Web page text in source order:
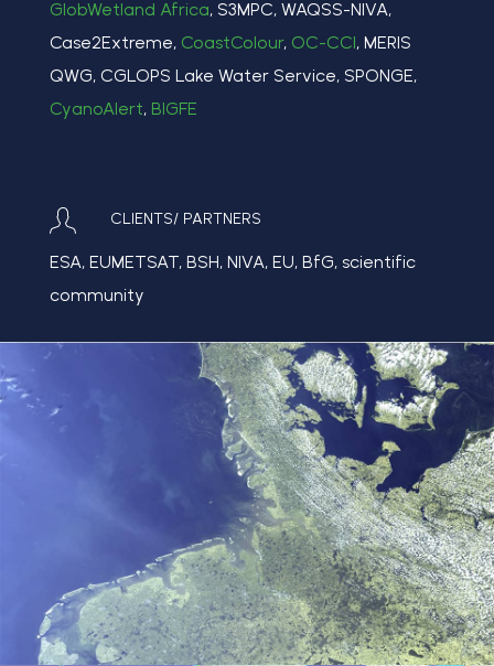
GlobWetland Africa, S3MPC, WAQSS-NIVA,
Case2Extreme, CoastColour, OC-CCI, MERIS
QWG, CGLOPS Lake Water Service, SPONGE,
CyanoAlert, BIGFE
CLIENTS/ PARTNERS
ESA, EUMETSAT, BSH, NIVA, EU, BfG, scientific
community